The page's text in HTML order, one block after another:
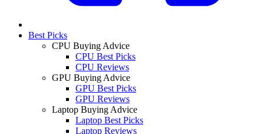
Best Picks
CPU Buying Advice
CPU Best Picks
CPU Reviews
GPU Buying Advice
GPU Best Picks
GPU Reviews
Laptop Buying Advice
Laptop Best Picks
Laptop Reviews